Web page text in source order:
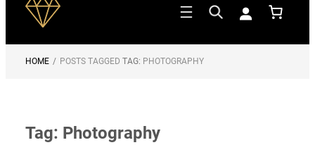
HOME / POSTS TAGGED TAG: PHOTOGRAPHY
Tag: Photography